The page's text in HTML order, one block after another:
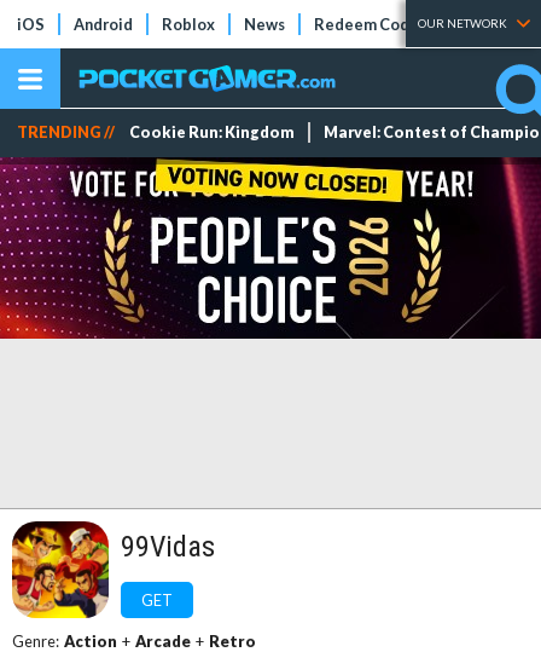
iOS Android Roblox News Redeem Codes Tier Lists
OUR NETWORK
TRENDING // Cookie Run: Kingdom Marvel: Contest of
99Vidas
GET
Genre: Action + Arcade + Retro